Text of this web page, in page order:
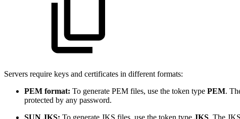
Servers require keys and certificates in different formats:
PEM format: To generate PEM files, use the token type PEM.
protected by any password.
SUN JKS: To generate JKS files, use the token type JKS . The